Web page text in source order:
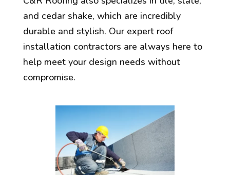
and cedar shake, which are incredibly
durable and stylish. Our expert roof
installation contractors are always here to
help meet your design needs without
compromise.